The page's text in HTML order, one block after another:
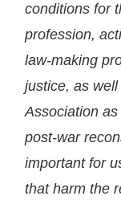
conditions for
profession,
law-making
justice, as
Association
post-war
important for
that harm the